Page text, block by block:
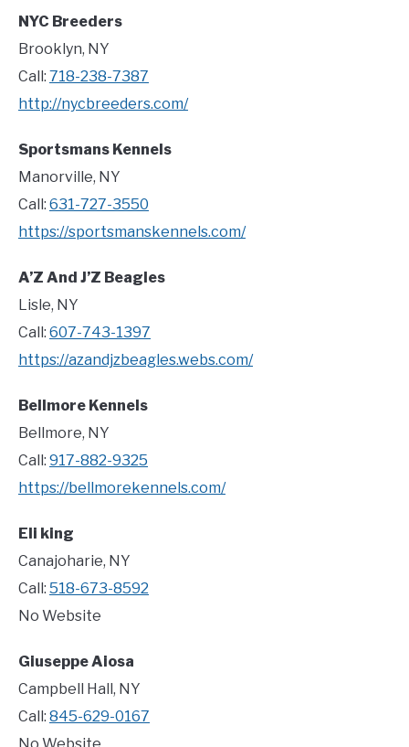
NYC Breeders
Brooklyn, NY
Call: 718-238-7387
http://nycbreeders.com/
Sportsmans Kennels
Manorville, NY
Call: 631-727-3550
https://sportsmanskennels.com/
A’Z And J’Z Beagles
Lisle, NY
Call: 607-743-1397
https://azandjzbeagles.webs.com/
Bellmore Kennels
Bellmore, NY
Call: 917-882-9325
https://bellmorekennels.com/
Eli king
Canajoharie, NY
Call: 518-673-8592
No Website
Giuseppe Aiosa
Campbell Hall, NY
Call: 845-629-0167
No Website